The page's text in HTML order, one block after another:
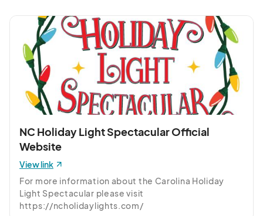
Monday, December 8th
Dec 08, 2025 · 5:30 PM - Dec 08, 2025 · 10:00 PM (GMT-
04:00) Eastern Time (US & Canada)
Tuesday, December 9th
Dec 09, 2025 · 5:30 PM - Dec 09, 2025 · 10:00 PM (GMT-
04:00) Eastern Time (US & Canada)
Wednesday, December 10th
Dec 10, 2025 · 5:30 PM - Dec 10, 2025 · 10:00 PM
04:00) Eastern Time (US & Canada)
Thursday, December 11th
Dec 11, 2025 · 5:30 PM - Dec 11, 2025 · 10:00 PM
04:00) Eastern Time (US & Canada)
NC Holiday Light Spectacular Official
Website
View link
For more information about the Carolina Holiday
Light Spectacular please visit
https://ncholidaylights.com/